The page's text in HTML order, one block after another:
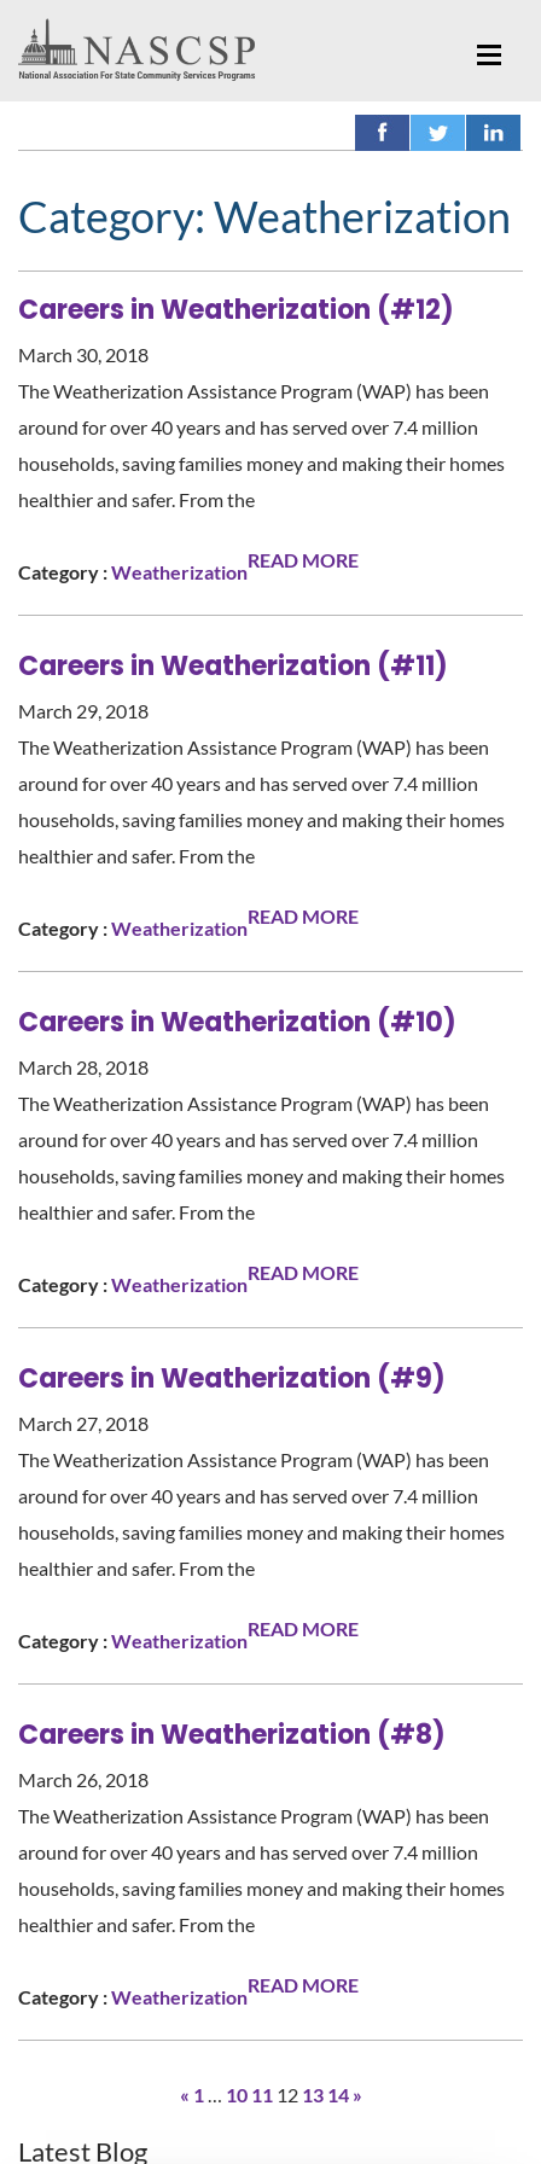
Category: Weatherization
Careers in Weatherization (#12)
March 30, 2018
The Weatherization Assistance Program (WAP) has been
around for over 40 years and has served over 7.4 million
households, saving families money and making their homes
healthier and safer. From the
Category :Weatherization
READ MORE
Careers in Weatherization (#11)
March 29, 2018
The Weatherization Assistance Program (WAP) has been
around for over 40 years and has served over 7.4 million
households, saving families money and making their homes
healthier and safer. From the
Category :Weatherization
READ MORE
Careers in Weatherization (#10)
March 28, 2018
The Weatherization Assistance Program (WAP) has been
around for over 40 years and has served over 7.4 million
households, saving families money and making their homes
healthier and safer. From the
Category :Weatherization
READ MORE
Careers in Weatherization (#9)
March 27, 2018
The Weatherization Assistance Program (WAP) has been
around for over 40 years and has served over 7.4 million
households, saving families money and making their homes
healthier and safer. From the
Category :Weatherization
READ MORE
Careers in Weatherization (#8)
March 26, 2018
The Weatherization Assistance Program (WAP) has been
around for over 40 years and has served over 7.4 million
households, saving families money and making their homes
healthier and safer. From the
Category :Weatherization
READ MORE
« 1 10 11 12 13 14 »
Latest Blog